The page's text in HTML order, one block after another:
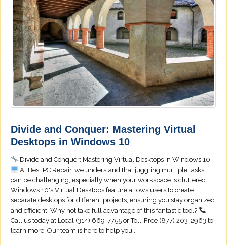
Divide and Conquer: Mastering Virtual
Desktops in Windows 10
Divide and Conquer: Mastering Virtual Desktops in Windows 10
At Best PC Repair, we understand that juggling multiple tasks
can be challenging, especially when your workspace is cluttered.
Windows 10's Virtual Desktops feature allows users to create
separate desktops for different projects, ensuring you stay organized
and efficient. Why not take full advantage of this fantastic tool?
Call us today at Local (314) 669-7755 or Toll-Free (877) 203-2963 to
learn more! Our team is here to help you...